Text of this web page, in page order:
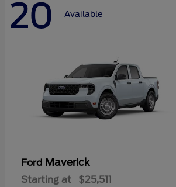
20 Available
Ford Maverick
Starting at $25,511